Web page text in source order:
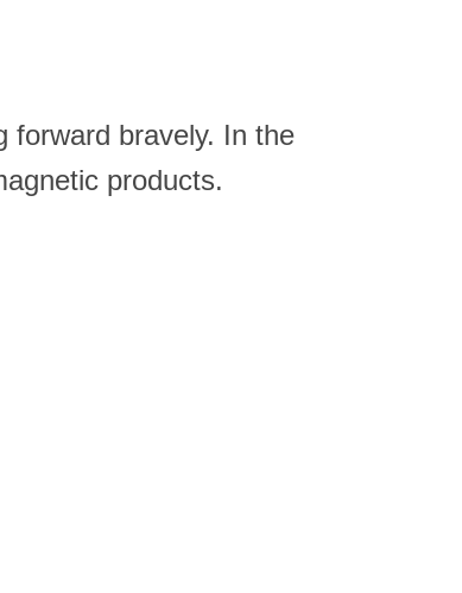
forward bravely. In the
products.